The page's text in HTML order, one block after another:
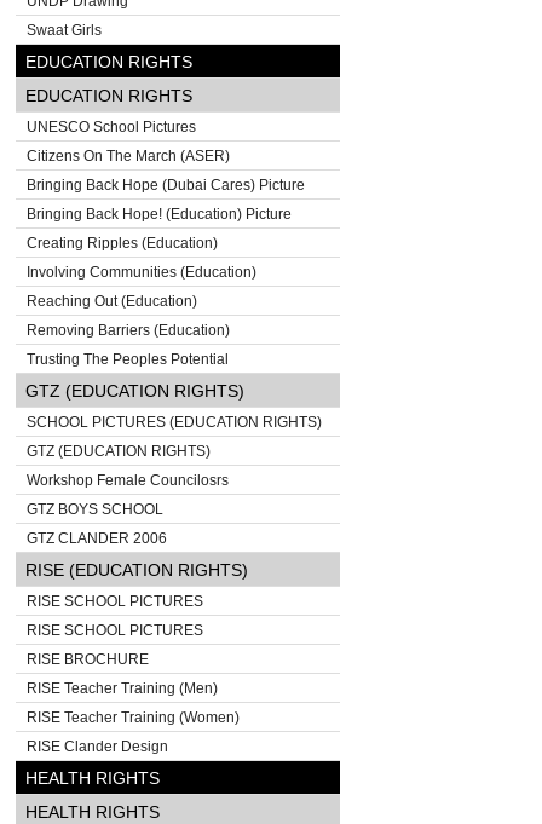
Swaat Girls
EDUCATION RIGHTS
EDUCATION RIGHTS
UNESCO School Pictures
Citizens On The March (ASER)
Bringing Back Hope (Dubai Cares) Picture
Bringing Back Hope! (Education) Picture
Creating Ripples (Education)
Involving Communities (Education)
Reaching Out (Education)
Removing Barriers (Education)
Trusting The Peoples Potential
GTZ (EDUCATION RIGHTS)
SCHOOL PICTURES (EDUCATION RIGHTS)
GTZ (EDUCATION RIGHTS)
Workshop Female Councilosrs
GTZ BOYS SCHOOL
GTZ CLANDER 2006
RISE (EDUCATION RIGHTS)
RISE SCHOOL PICTURES
RISE SCHOOL PICTURES
RISE BROCHURE
RISE Teacher Training (Men)
RISE Teacher Training (Women)
RISE Clander Design
HEALTH RIGHTS
HEALTH RIGHTS